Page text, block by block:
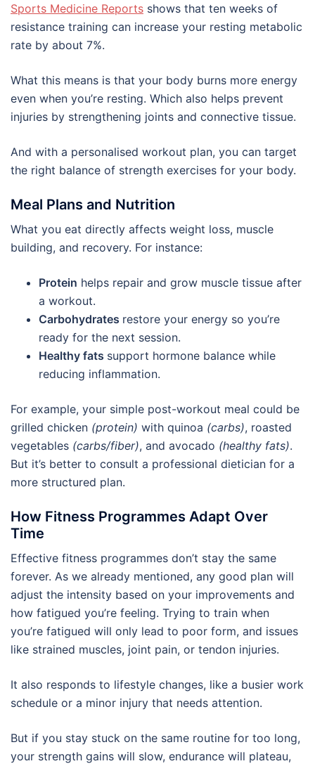
Sports Medicine Reports shows that ten weeks of
resistance training can increase your resting metabolic
rate by about 7%.
What this means is that your body burns more energy
even when you’re resting. Which also helps prevent
injuries by strengthening joints and connective tissue.
And with a personalised workout plan, you can target
the right balance of strength exercises for your body.
Meal Plans and Nutrition
What you eat directly affects weight loss, muscle
building, and recovery. For instance:
Protein helps repair and grow muscle tissue after
a workout.
Carbohydrates restore your energy so you’re
ready for the next session.
Healthy fats support hormone balance while
reducing inflammation.
For example, your simple post-workout meal could be
grilled chicken (protein) with quinoa (carbs), roasted
vegetables (carbs/fiber), and avocado (healthy fats).
But it’s better to consult a professional dietician for a
more structured plan.
How Fitness Programmes Adapt Over
Time
Effective fitness programmes don’t stay the same
forever. As we already mentioned, any good plan will
adjust the intensity based on your improvements and
how fatigued you’re feeling. Trying to train when
you’re fatigued will only lead to poor form, and issues
like strained muscles, joint pain, or tendon injuries.
It also responds to lifestyle changes, like a busier work
schedule or a minor injury that needs attention.
But if you stay stuck on the same routine for too long,
your strength gains will slow, endurance will plateau,